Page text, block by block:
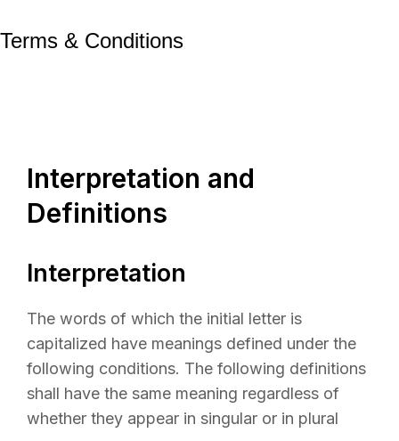
Terms & Conditions
Interpretation and
Definitions
Interpretation
The words of which the initial letter is
capitalized have meanings defined under the
following conditions. The following definitions
shall have the same meaning regardless of
whether they appear in singular or in plural